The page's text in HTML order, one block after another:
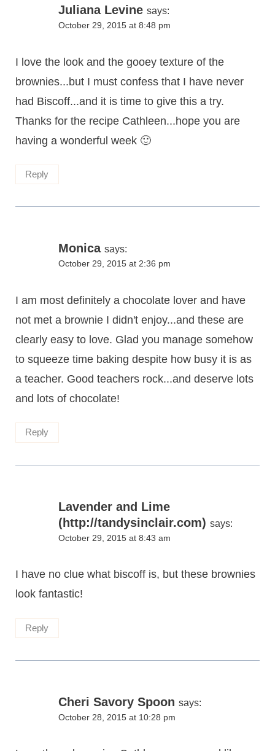
Juliana Levine says:
October 29, 2015 at 8:48 pm
I love the look and the gooey texture of the
brownies...but I must confess that I have never
had Biscoff...and it is time to give this a try.
Thanks for the recipe Cathleen...hope you are
having a wonderful week 🙂
Reply
Monica says:
October 29, 2015 at 2:36 pm
I am most definitely a chocolate lover and have
not met a brownie I didn't enjoy...and these are
clearly easy to love. Glad you manage somehow
to squeeze time baking despite how busy it is as
a teacher. Good teachers rock...and deserve lots
and lots of chocolate!
Reply
Lavender and Lime
(http://tandysinclair.com) says:
October 29, 2015 at 8:43 am
I have no clue what biscoff is, but these brownies
look fantastic!
Reply
Cheri Savory Spoon says:
October 28, 2015 at 10:28 pm